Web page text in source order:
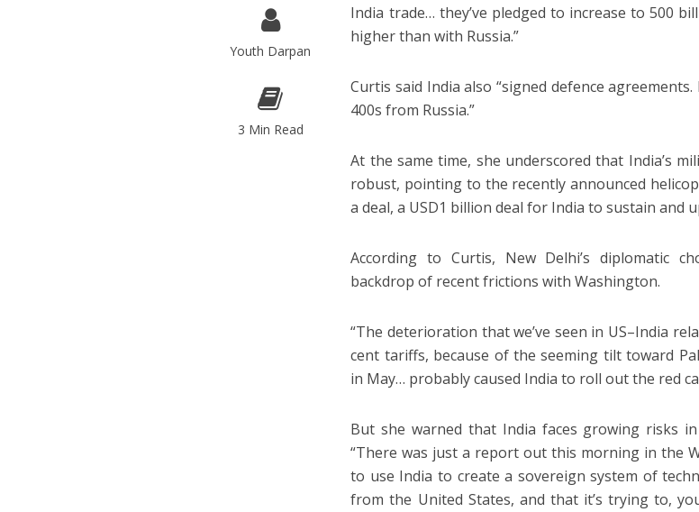
Youth Darpan
3 Min Read
India trade… they’ve pledged to increase to 500
higher than with Russia.”
Curtis said India also “signed defence
400s from Russia.”
At the same time, she underscored that India’s
robust, pointing to the recently announced
a deal, a USD1 billion deal for India to sustain and
According to Curtis, New Delhi’s diplomatic
backdrop of recent frictions with Washington.
“The deterioration that we’ve seen in US–India
cent tariffs, because of the seeming tilt toward
in May… probably caused India to roll out the red
But she warned that India faces growing risks
“There was just a report out this morning in the
to use India to create a sovereign system of
from the United States, and that it’s trying to,